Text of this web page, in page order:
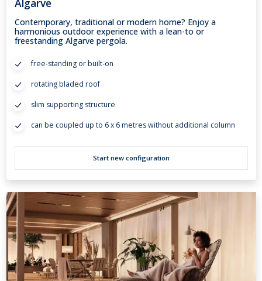
Algarve
Contemporary, traditional or modern home? Enjoy a
harmonious outdoor experience with a lean-to or
freestanding Algarve pergola.
free-standing or built-on
rotating bladed roof
slim supporting structure
can be coupled up to 6 x 6 metres without additional column
Start new configuration